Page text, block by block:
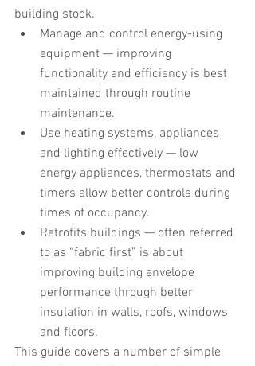
building stock.
Manage and control energy-using
equipment — improving
functionality and efficiency is best
maintained through routine
maintenance.
Use heating systems, appliances
and lighting effectively — low
energy appliances, thermostats and
timers allow better controls during
times of occupancy.
Retrofits buildings — often referred
to as “fabric first” is about
improving building envelope
performance through better
insulation in walls, roofs, windows
and floors.
This guide covers a number of simple